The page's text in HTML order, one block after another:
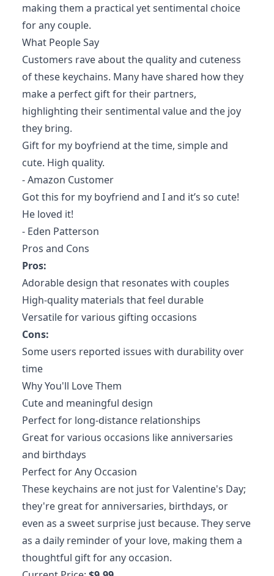
making them a practical yet sentimental choice
for any couple.
What People Say
Customers rave about the quality and cuteness
of these keychains. Many have shared how they
make a perfect gift for their partners,
highlighting their sentimental value and the joy
they bring.
Gift for my boyfriend at the time, simple and
cute. High quality.
- Amazon Customer
Got this for my boyfriend and I and it’s so cute!
He loved it!
- Eden Patterson
Pros and Cons
Pros:
Adorable design that resonates with couples
High-quality materials that feel durable
Versatile for various gifting occasions
Cons:
Some users reported issues with durability over
time
Why You'll Love Them
Cute and meaningful design
Perfect for long-distance relationships
Great for various occasions like anniversaries
and birthdays
Perfect for Any Occasion
These keychains are not just for Valentine's Day;
they're great for anniversaries, birthdays, or
even as a sweet surprise just because. They serve
as a daily reminder of your love, making them a
thoughtful gift for any occasion.